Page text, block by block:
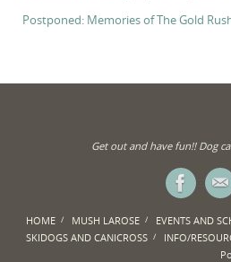
Postponed: Memories of The Gold
Get out and have fun!! Dog
HOME MUSH LAROSE EVENTS AND
SKIDOGS AND CANICROSS
INFO/